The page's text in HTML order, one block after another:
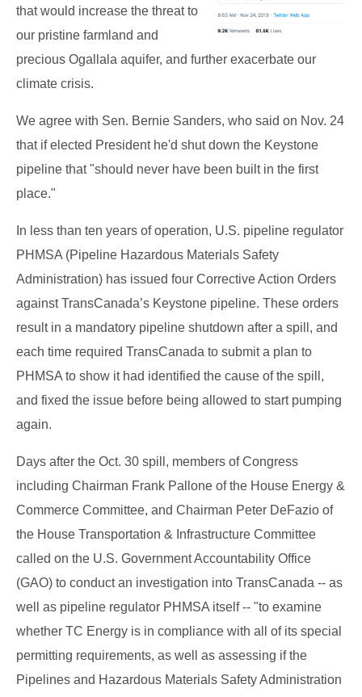
that would increase the threat to
our pristine farmland and
precious Ogallala aquifer, and further exacerbate our
climate crisis.
We agree with Sen. Bernie Sanders, who said on Nov. 24
that if elected President he'd shut down the Keystone
pipeline that "should never have been built in the first
place."
In less than ten years of operation, U.S. pipeline regulator
PHMSA (Pipeline Hazardous Materials Safety
Administration) has issued four Corrective Action Orders
against TransCanada’s Keystone pipeline. These orders
result in a mandatory pipeline shutdown after a spill, and
each time required TransCanada to submit a plan to
PHMSA to show it had identified the cause of the spill,
and fixed the issue before being allowed to start pumping
again.
Days after the Oct. 30 spill, members of Congress
including Chairman Frank Pallone of the House Energy &
Commerce Committee, and Chairman Peter DeFazio of
the House Transportation & Infrastructure Committee
called on the U.S. Government Accountability Office
(GAO) to conduct an investigation into TransCanada -- as
well as pipeline regulator PHMSA itself -- "to examine
whether TC Energy is in compliance with all of its special
permitting requirements, as well as assessing if the
Pipelines and Hazardous Materials Safety Administration